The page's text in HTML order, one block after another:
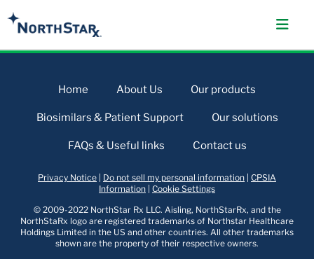
Home About Us Our products
Biosimilars & Patient Support Our solutions
FAQs & Useful links Contact us
Privacy Notice Do not sell my personal information CPSIA
Information Cookie Settings
© 2009-2022 NorthStar Rx LLC. Aisling, NorthStarRx, and the
NorthStaRx logo are registered trademarks of Northstar Healthcare
Holdings Limited in the US and other countries. All other trademarks
shown are the property of their respective owners.